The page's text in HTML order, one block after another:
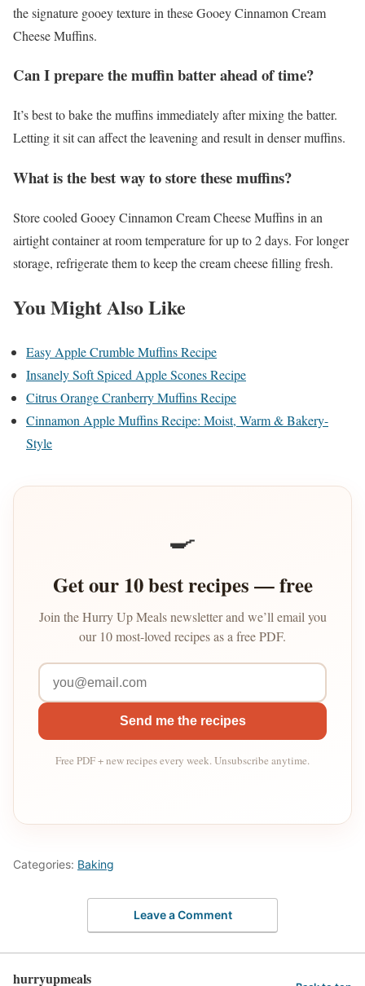
the signature gooey texture in these Gooey Cinnamon Cream
Cheese Muffins.
Can I prepare the muffin batter ahead of time?
It’s best to bake the muffins immediately after mixing the batter.
Letting it sit can affect the leavening and result in denser muffins.
What is the best way to store these muffins?
Store cooled Gooey Cinnamon Cream Cheese Muffins in an
airtight container at room temperature for up to 2 days. For longer
storage, refrigerate them to keep the cream cheese filling fresh.
You Might Also Like
Easy Apple Crumble Muffins Recipe
Insanely Soft Spiced Apple Scones Recipe
Citrus Orange Cranberry Muffins Recipe
Cinnamon Apple Muffins Recipe: Moist, Warm & Bakery-
Style
🍳
Get our 10 best recipes — free
Join the Hurry Up Meals newsletter and we’ll email you
our 10 most-loved recipes as a free PDF.
Send me the recipes
Free PDF + new recipes every week. Unsubscribe anytime.
Categories: Baking
Leave a Comment
hurryupmeals